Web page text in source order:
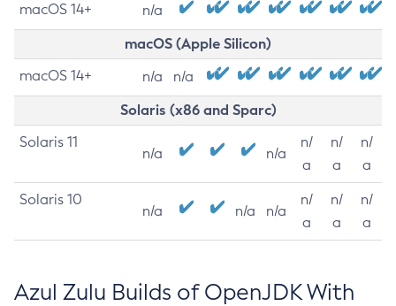
macOS 14+ n/a
macOS (Apple Silicon)
macOS 14+ n/a n/a
Solaris (x86 and Sparc)
Solaris 11
n/a n/a
n/
a
n/
a
n/
a
Solaris 10
n/a n/a n/a
n/
a
n/
a
n/
a
Azul Zulu Builds of OpenJDK With